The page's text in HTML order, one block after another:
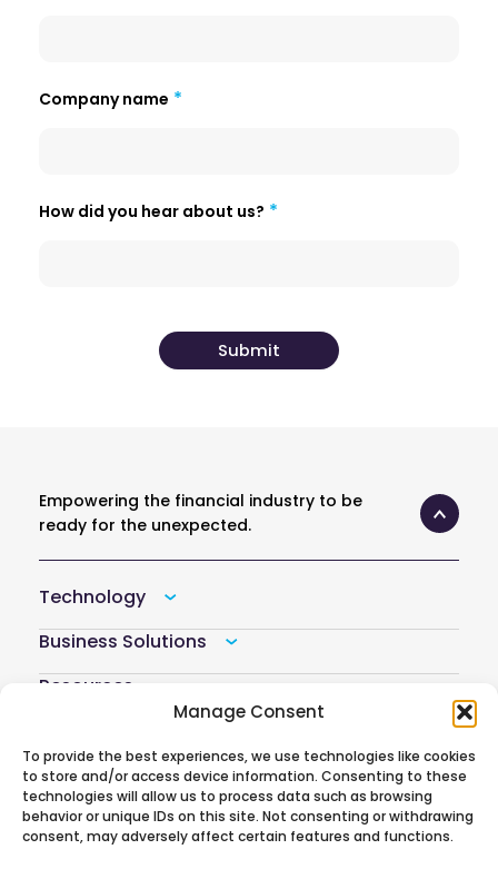
Manage Consent
To provide the best experiences, we use technologies like cookies
to store and/or access device information. Consenting to these
technologies will allow us to process data such as browsing
behavior or unique IDs on this site. Not consenting or withdrawing
consent, may adversely affect certain features and functions.
Company name
How did you hear about us?
Empowering the financial industry to be
ready for the unexpected.
Technology
Business Solutions
Resources
Atoti Hub
Follow us on